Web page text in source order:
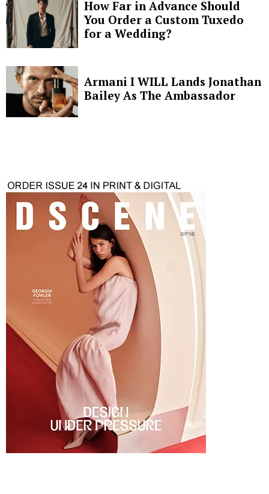
How Far in Advance Should
You Order a Custom Tuxedo
for a Wedding?
Armani I WILL Lands Jonathan
Bailey As The Ambassador